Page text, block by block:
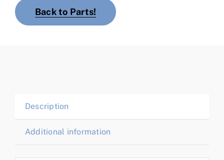
Back to Parts!
Description
Additional information